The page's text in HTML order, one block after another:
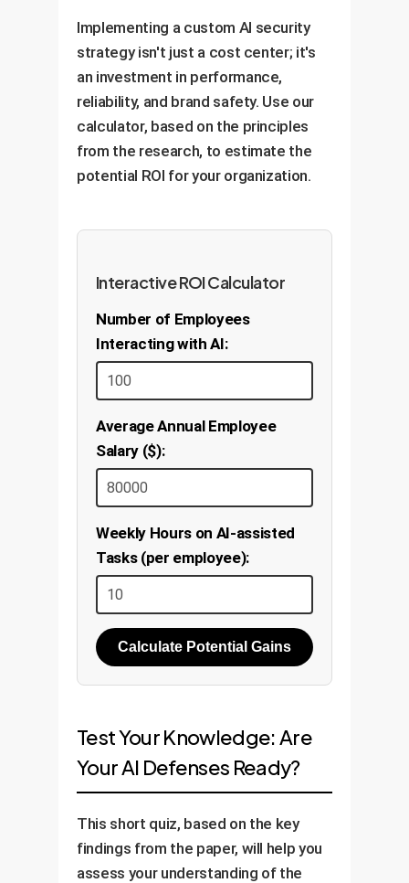
to your customers and
employees, not just to generic
scenarios.
performance and detect new
attack vectors, allowing for
iterative improvements and
adaptation to keep your AI
secure and effective over the
long term.
Implementing a custom AI security
strategy isn't just a cost center; it's
an investment in performance,
reliability, and brand safety. Use our
calculator, based on the principles
from the research, to estimate the
potential ROI for your organization.
Interactive ROI Calculator
Number of Employees
Interacting with AI:
Average Annual Employee
Salary ($):
Weekly Hours on AI-assisted
Tasks (per employee):
Calculate Potential Gains
Test Your Knowledge: Are
Your AI Defenses Ready?
This short quiz, based on the key
findings from the paper, will help you
assess your understanding of the